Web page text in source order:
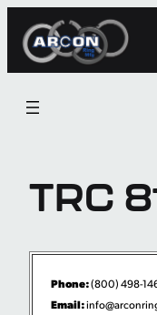
Skip
TRC
Phone:(800) 498-
Email: